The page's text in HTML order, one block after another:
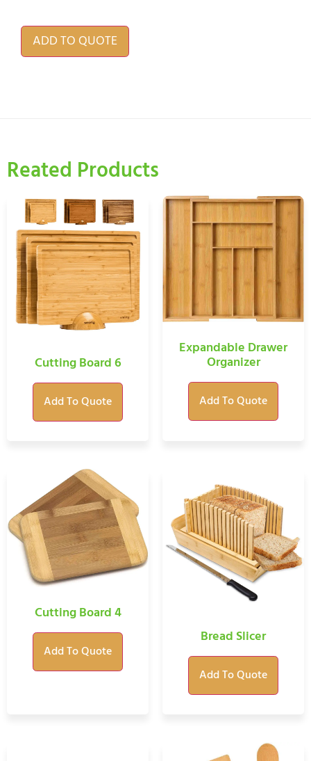
ADD TO QUOTE
Reated Products
Cutting Board 6
Add To Quote
Expandable Drawer
Organizer
Add To Quote
Cutting Board 4
Add To Quote
Bread Slicer
Add To Quote